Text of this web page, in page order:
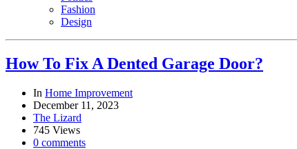
Fashion
Design
How To Fix A Dented Garage Door?
In Home Improvement
December 11, 2023
The Lizard
745 Views
0 comments